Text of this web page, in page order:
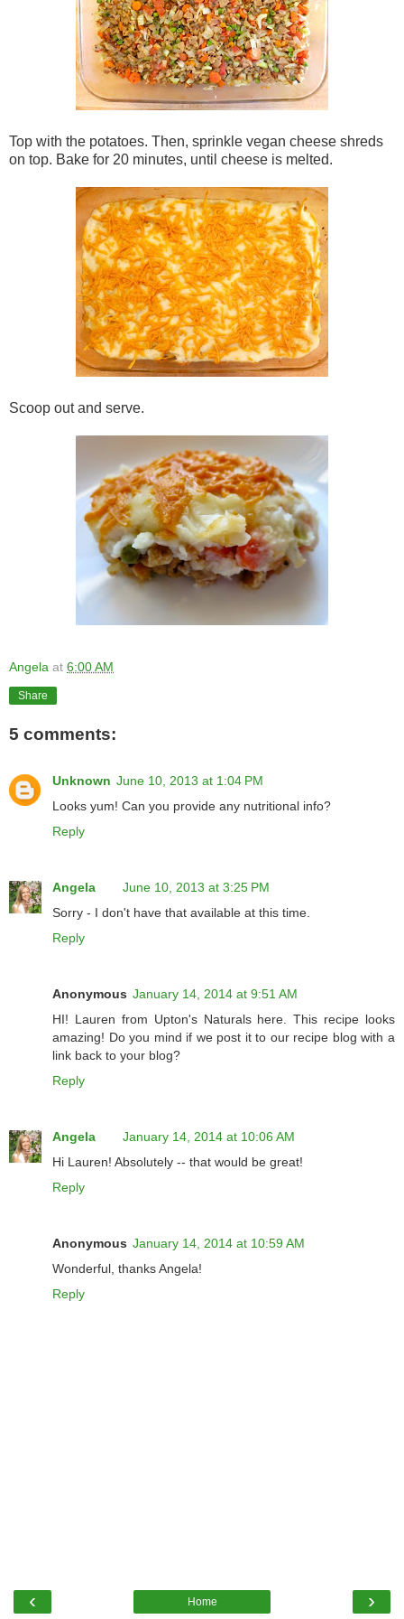
Top with the potatoes. Then, sprinkle vegan cheese shreds
on top. Bake for 20 minutes, until cheese is melted.
Scoop out and serve.
Angela at 6:00 AM
Share
5 comments:
Unknown June 10, 2013 at 1:04 PM
Looks yum! Can you provide any nutritional info?
Reply
Angela
June 10, 2013 at 3:25 PM
Sorry - I don't have that available at this time.
Reply
Anonymous January 14, 2014 at 9:51 AM
HI! Lauren from Upton's Naturals here. This recipe looks
amazing! Do you mind if we post it to our recipe blog with a
link back to your blog?
Reply
Angela
January 14, 2014 at 10:06 AM
Hi Lauren! Absolutely -- that would be great!
Reply
Anonymous January 14, 2014 at 10:59 AM
Wonderful, thanks Angela!
Reply
‹ ›
Home